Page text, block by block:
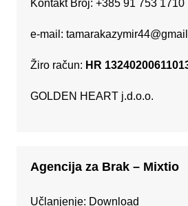
Kontakt Broj: +385 91 753 1710
e-mail:
Žiro račun: HR
GOLDEN HEART j.d.o.o.
Agencija za Brak – Mixtio
Učlanjenje: Download